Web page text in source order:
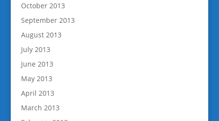
October 2013
September 2013
August 2013
July 2013
June 2013
May 2013
April 2013
March 2013